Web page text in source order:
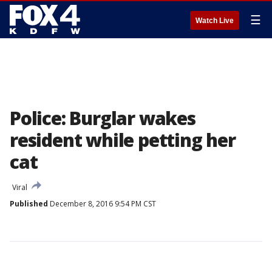
Watch Live ☰
Police: Burglar wakes
resident while petting her
cat
Viral
Published December 8, 2016 9:54 PM CST